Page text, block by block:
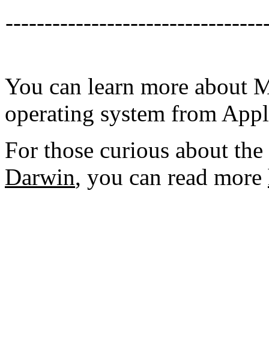
You can learn more about
operating system from
For those curious about
Darwin, you can read more